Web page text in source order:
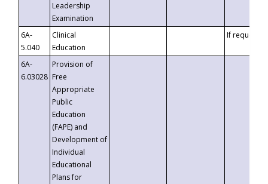
Leadership
Examination
6A-
5.040
Clinical
Education
If requested
6A-
6.03028
Provision of
Free
Appropriate
Public
Education
(FAPE) and
Development of
Individual
Educational
Plans for